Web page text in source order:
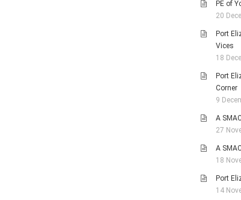
PE of
20
Port
Vices
18
Port
Corner
9
A
27
A
18
Port
14